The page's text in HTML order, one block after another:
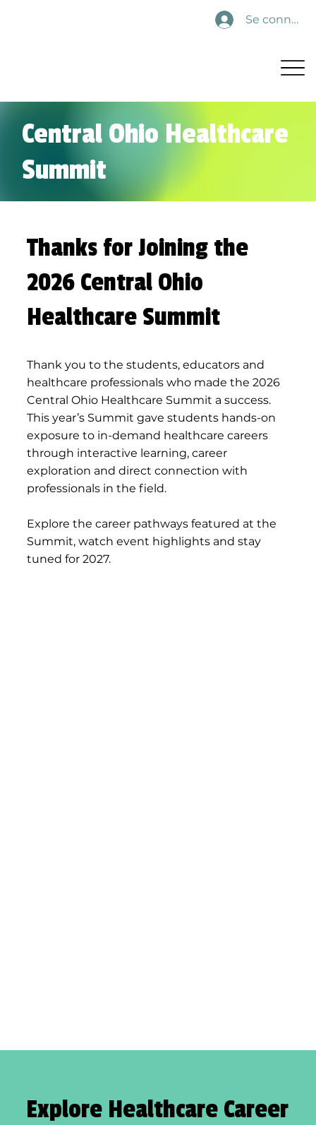
Se
Central Ohio Healthcare
Summit
Thanks for Joining the
2026 Central Ohio
Healthcare Summit
Thank you to the students, educators and
healthcare professionals who made the 2026
Central Ohio Healthcare Summit a success.
This year’s Summit gave students hands-on
exposure to in-demand healthcare careers
through interactive learning, career
exploration and direct connection with
professionals in the field.
Explore the career pathways featured at the
Summit, watch event highlights and stay
tuned for 2027.
Explore Healthcare Career